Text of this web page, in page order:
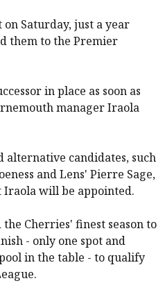
on Saturday, just a year
them to the Premier
in place as soon as
manager Iraola
alternative candidates, such
and Lens' Pierre Sage,
will be appointed.
Cherries' finest season to
- only one spot and
in the table - to qualify